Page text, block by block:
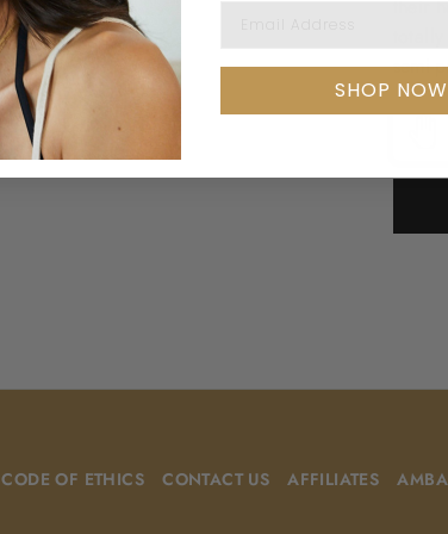
their
semi-
CODE OF ETHICS CONTACT US AFFILIATES
SHOP NOW